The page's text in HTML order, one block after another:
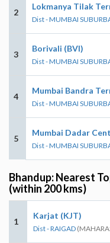
2
Lokmanya Tilak
Dist - MUMBAI
3
Borivali (BVI)
Dist - MUMBAI
4
Mumbai Bandra
Dist - MUMBAI
5
Mumbai Dadar
Dist - MUMBAI
Bhandup: Nearest
(within 200 kms)
1
Karjat (KJT)
Dist - RAIGAD